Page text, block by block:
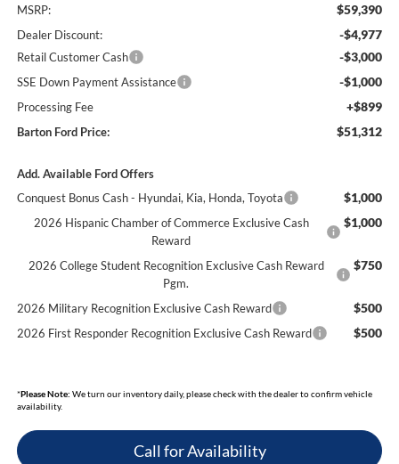
MSRP: $59,390
Dealer Discount: -$4,977
Retail Customer Cash -$3,000
SSE Down Payment Assistance -$1,000
Processing Fee +$899
Barton Ford Price: $51,312
Add. Available Ford Offers
Conquest Bonus Cash - Hyundai, Kia, Honda, Toyota
$1,000
2026 Hispanic Chamber of Commerce Exclusive Cash
Reward
$1,000
2026 College Student Recognition Exclusive Cash Reward
Pgm.
$750
2026 Military Recognition Exclusive Cash Reward $500
2026 First Responder Recognition Exclusive Cash Reward $500
*Please Note: We turn our inventory daily, please check with the dealer to confirm vehicle
availability.
Call for Availability